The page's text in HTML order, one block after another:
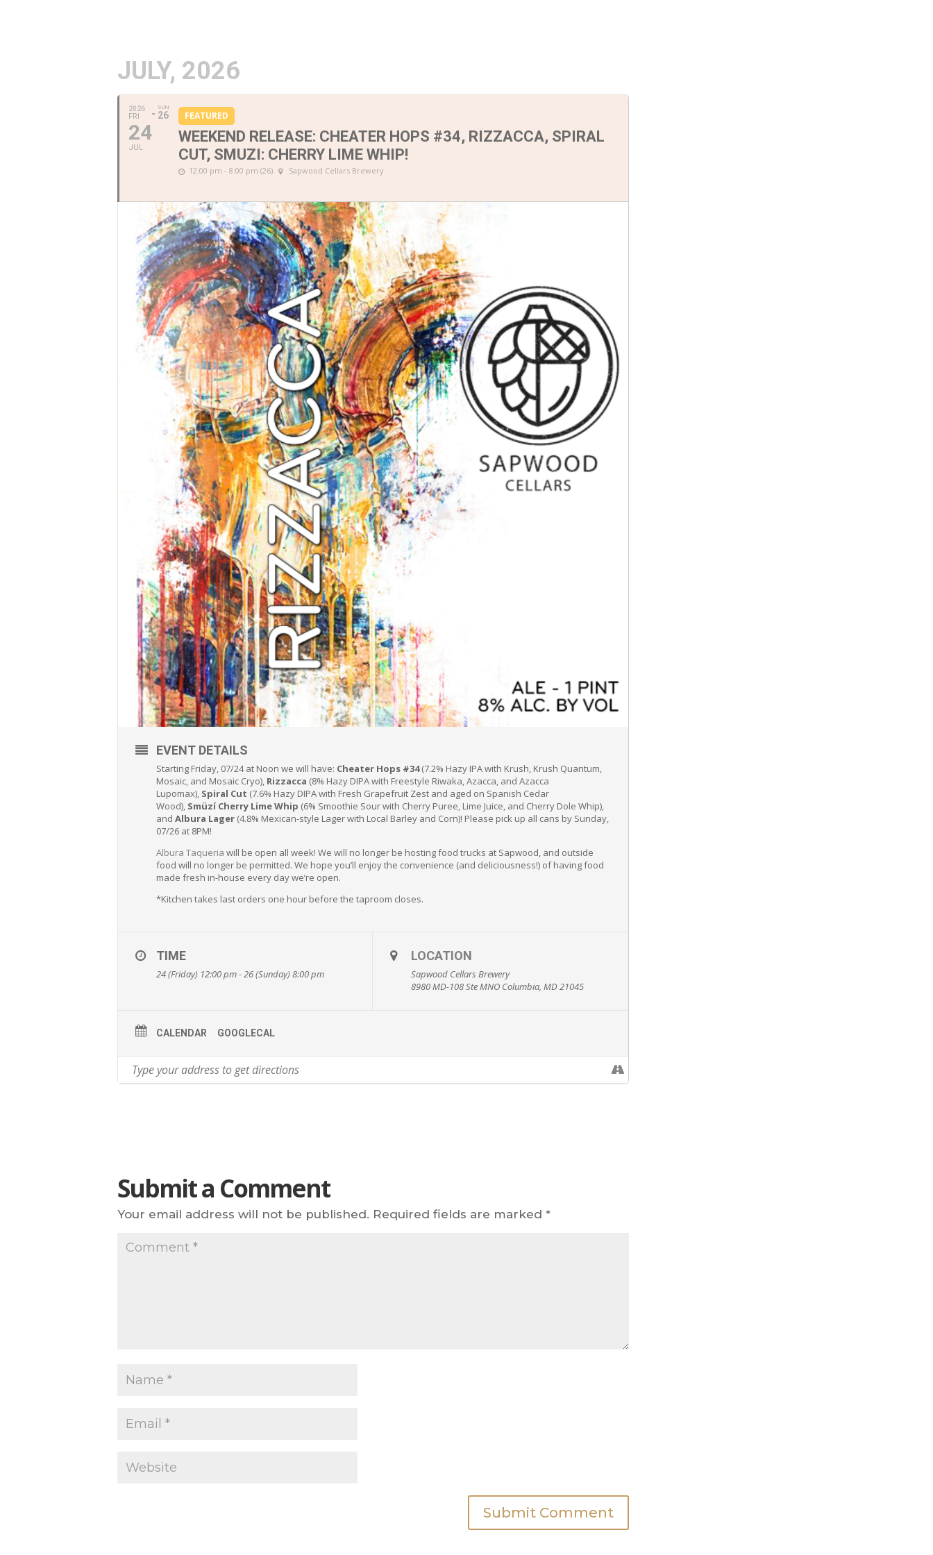
JULY, 2026
2026
FRI
24
JUL
SUN
26 FEATURED
WEEKEND RELEASE: CHEATER HOPS #34, RIZZACCA, SPIRAL
CUT, SMUZI: CHERRY LIME WHIP!
12:00 pm - 8:00 pm (26) Sapwood Cellars Brewery
EVENT DETAILS
Starting Friday, 07/24 at Noon we will have: Cheater Hops #34(7.2% Hazy IPA with Krush, Krush Quantum,
Mosaic, and Mosaic Cryo), Rizzacca (8% Hazy DIPA with Freestyle Riwaka, Azacca, and Azacca
Lupomax), Spiral Cut (7.6% Hazy DIPA with Fresh Grapefruit Zest and aged on Spanish Cedar
Wood), Smüzí Cherry Lime Whip (6% Smoothie Sour with Cherry Puree, Lime Juice, and Cherry Dole Whip),
and Albura Lager (4.8% Mexican-style Lager with Local Barley and Corn)! Please pick up all cans by Sunday,
07/26 at 8PM!
Albura Taqueria will be open all week! We will no longer be hosting food trucks at Sapwood, and outside
food will no longer be permitted. We hope you’ll enjoy the convenience (and deliciousness!) of having food
made fresh in-house every day we’re open.
*Kitchen takes last orders one hour before the taproom closes.
TIME
24 (Friday) 12:00 pm - 26 (Sunday) 8:00 pm
LOCATION
Sapwood Cellars Brewery
8980 MD-108 Ste MNO Columbia, MD 21045
CALENDAR GOOGLECAL
Submit a Comment
Your email address will not be published. Required fields are marked *